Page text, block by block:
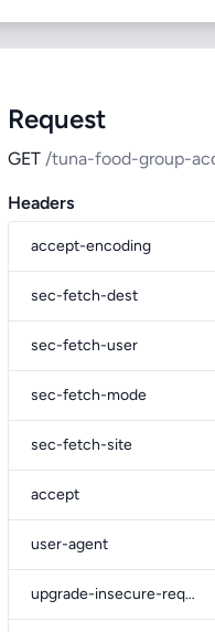
Request
GET /tuna-food-group-
Headers
accept-encoding
sec-fetch-dest
sec-fetch-user
sec-fetch-mode
sec-fetch-site
accept
user-agent
upgrade-insecure-requests